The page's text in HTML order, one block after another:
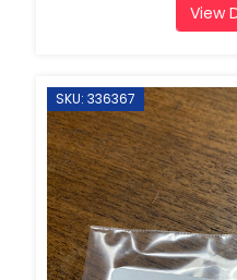
View
SKU: 336367